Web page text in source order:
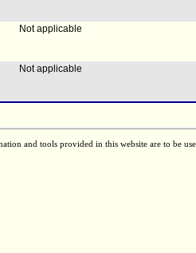
Not applicable
Not applicable
and tools provided in this website are to be